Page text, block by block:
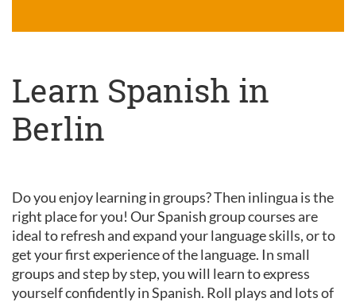
Learn Spanish in
Berlin
Do you enjoy learning in groups? Then inlingua is the
right place for you! Our Spanish group courses are
ideal to refresh and expand your language skills, or to
get your first experience of the language. In small
groups and step by step, you will learn to express
yourself confidently in Spanish. Roll plays and lots of